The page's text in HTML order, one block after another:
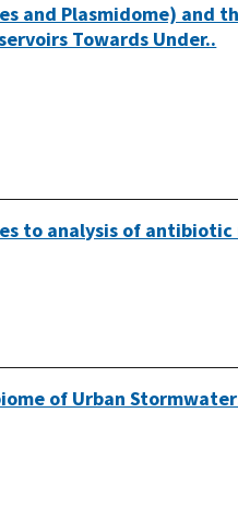
and Plasmidome) and
Towards Under..
to analysis of
of Urban